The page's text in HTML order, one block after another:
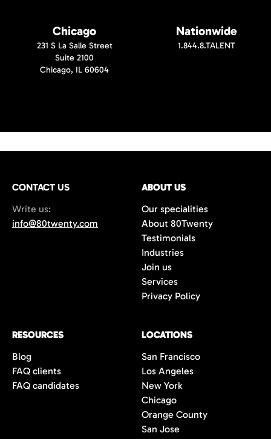
Chicago
231 S La Salle Street
Suite 2100
Chicago, IL 60604
Nationwide
1.844.8.TALENT
CONTACT US
Write us:
info@80twenty.com
ABOUT US
Our specialities
About 80Twenty
Testimonials
Industries
Join us
Services
Privacy Policy
RESOURCES
Blog
FAQ clients
FAQ candidates
LOCATIONS
San Francisco
Los Angeles
New York
Chicago
Orange County
San Jose